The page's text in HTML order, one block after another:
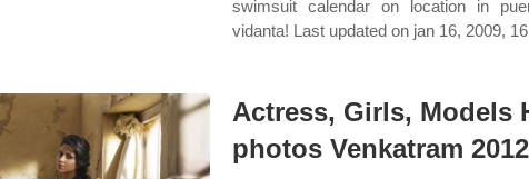
swimsuit calendar on location in
vidanta! Last updated on jan 16, 2009,
Actress, Girls, Models
photos Venkatram